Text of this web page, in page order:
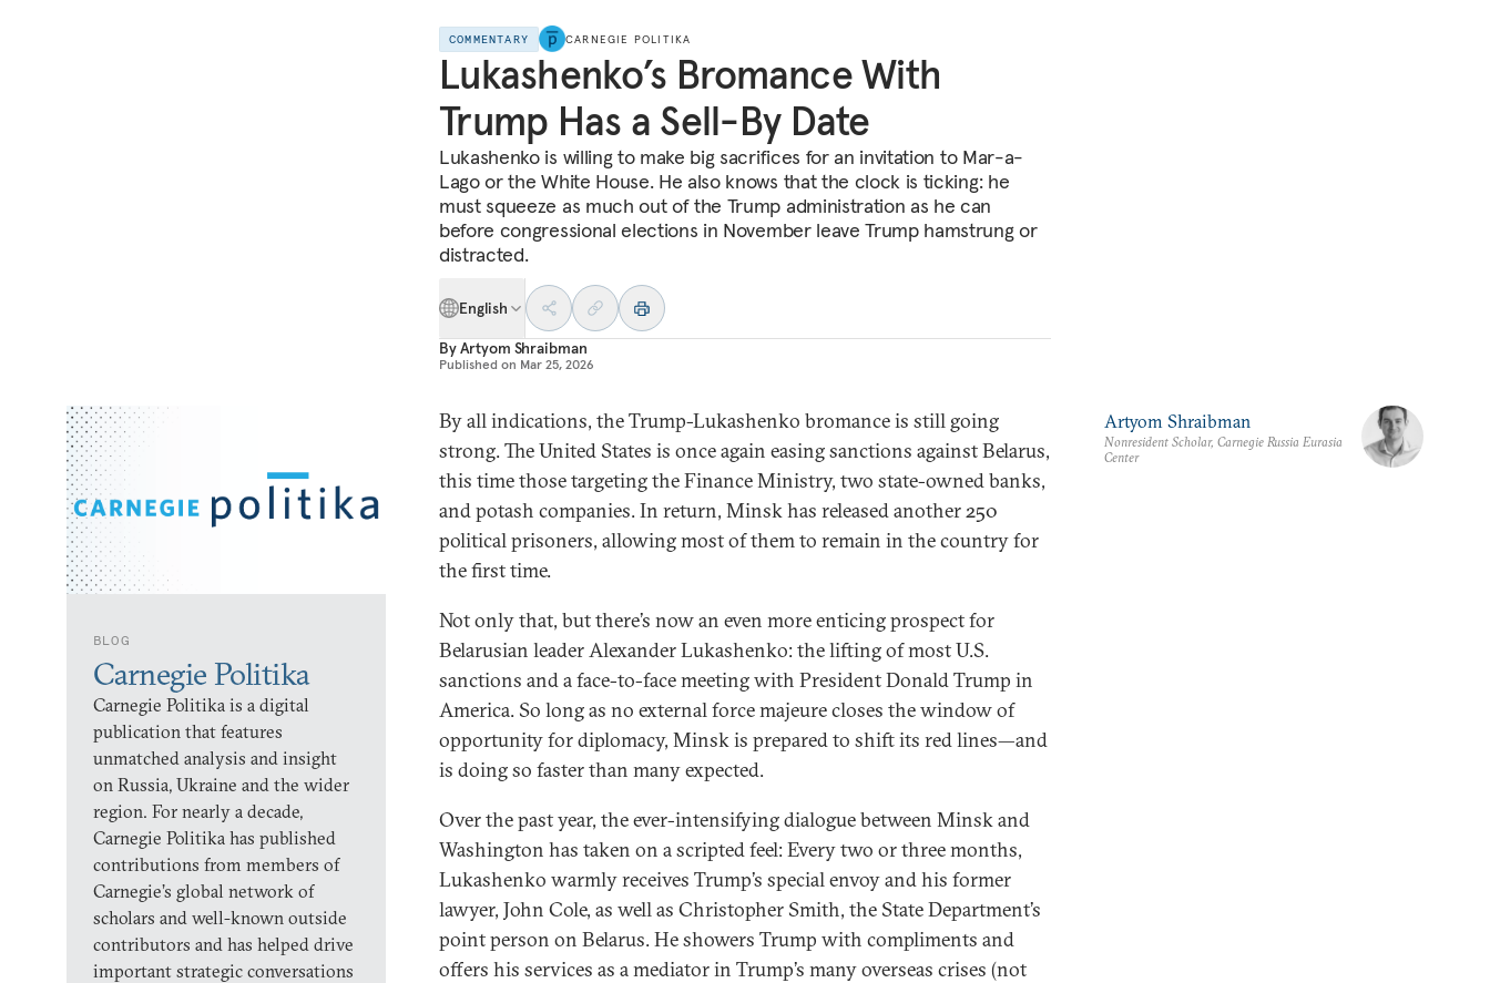
COMMENTARY CARNEGIE POLITIKA
Lukashenko’s Bromance With
Trump Has a Sell-By Date
Lukashenko is willing to make big sacrifices for an invitation to Mar-a-
Lago or the White House. He also knows that the clock is ticking: he
must squeeze as much out of the Trump administration as he can
before congressional elections in November leave Trump hamstrung or
distracted.
English
ByArtyom Shraibman
Published on Mar 25, 2026
BLOG
Carnegie Politika
Carnegie Politika is a digital
publication that features
unmatched analysis and insight
on Russia, Ukraine and the wider
region. For nearly a decade,
Carnegie Politika has published
contributions from members of
Carnegie’s global network of
scholars and well-known outside
contributors and has helped drive
important strategic conversations
By all indications, the Trump-Lukashenko bromance is still going
strong. The United States is once again easing sanctions against Belarus,
this time those targeting the Finance Ministry, two state-owned banks,
and potash companies. In return, Minsk has released another 250
political prisoners, allowing most of them to remain in the country for
the first time.
Not only that, but there’s now an even more enticing prospect for
Belarusian leader Alexander Lukashenko: the lifting of most U.S.
sanctions and a face-to-face meeting with President Donald Trump in
America. So long as no external force majeure closes the window of
opportunity for diplomacy, Minsk is prepared to shift its red lines—and
is doing so faster than many expected.
Over the past year, the ever-intensifying dialogue between Minsk and
Washington has taken on a scripted feel: Every two or three months,
Lukashenko warmly receives Trump’s special envoy and his former
lawyer, John Cole, as well as Christopher Smith, the State Department’s
point person on Belarus. He showers Trump with compliments and
offers his services as a mediator in Trump’s many overseas crises (not
Artyom Shraibman
Nonresident Scholar, Carnegie Russia Eurasia
Center